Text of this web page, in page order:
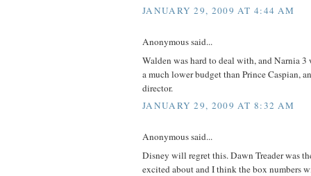
JANUARY 29, 2009 AT 4:44 AM
Anonymous said...
Walden was hard to deal with, and Narnia
a much lower budget than Prince Caspian,
director.
JANUARY 29, 2009 AT 8:32 AM
Anonymous said...
Disney will regret this. Dawn Treader was
excited about and I think the box numbers